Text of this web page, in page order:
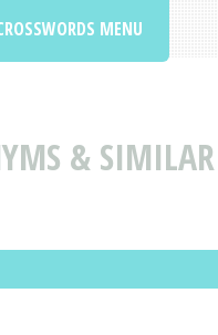
&
MENU